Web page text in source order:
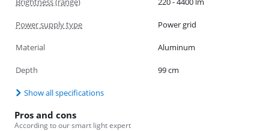
Power supply type Power grid
Material Aluminum
Depth 99 cm
Show all specifications
Pros and cons
According to our smart light expert